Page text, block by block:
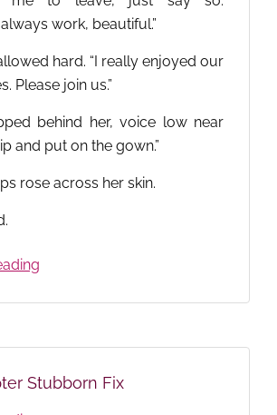
work, beautiful.”
hard. “I really enjoyed our
Please join us.”
behind her, voice low near
and put on the gown.”
rose across her skin.
Stubborn Fix